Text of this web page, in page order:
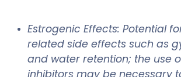
Estrogenic Effects: Potential
related side effects such as
and water retention; the use
inhibitors may be necessary